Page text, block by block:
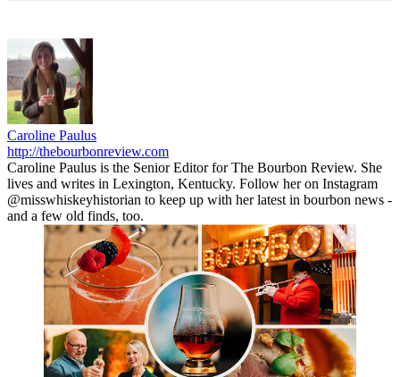
Caroline Paulus
http://thebourbonreview.com
Caroline Paulus is the Senior Editor for The Bourbon Review. She
lives and writes in Lexington, Kentucky. Follow her on Instagram
@misswhiskeyhistorian to keep up with her latest in bourbon news -
and a few old finds, too.